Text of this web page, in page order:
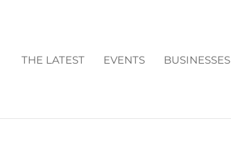
THE LATEST EVENTS BUSINESSES